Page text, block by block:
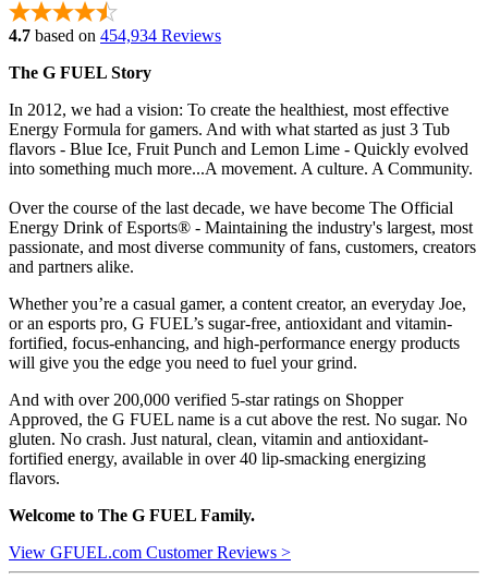
4.7 based on 454,934 Reviews
The G FUEL Story
In 2012, we had a vision: To create the healthiest, most effective
Energy Formula for gamers. And with what started as just 3 Tub
flavors - Blue Ice, Fruit Punch and Lemon Lime - Quickly evolved
into something much more...A movement. A culture. A Community.
Over the course of the last decade, we have become The Official
Energy Drink of Esports® - Maintaining the industry's largest, most
passionate, and most diverse community of fans, customers, creators
and partners alike.
Whether you’re a casual gamer, a content creator, an everyday Joe,
or an esports pro, G FUEL’s sugar-free, antioxidant and vitamin-
fortified, focus-enhancing, and high-performance energy products
will give you the edge you need to fuel your grind.
And with over 200,000 verified 5-star ratings on Shopper
Approved, the G FUEL name is a cut above the rest. No sugar. No
gluten. No crash. Just natural, clean, vitamin and antioxidant-
fortified energy, available in over 40 lip-smacking energizing
flavors.
Welcome to The G FUEL Family.
View GFUEL.com Customer Reviews >